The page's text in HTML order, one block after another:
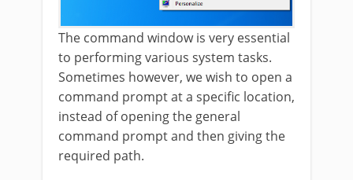
The command window is very essential
to performing various system tasks.
Sometimes however, we wish to open a
command prompt at a specific location,
instead of opening the general
command prompt and then giving the
required path.